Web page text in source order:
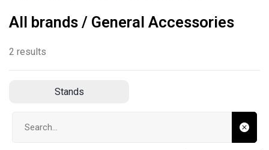
All brands / General Accessories
2 results
Stands